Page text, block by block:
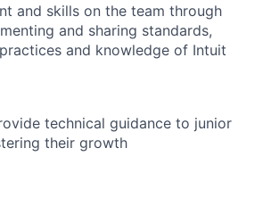
and skills on the team through
and sharing standards,
and knowledge of Intuit
technical guidance to junior
their growth